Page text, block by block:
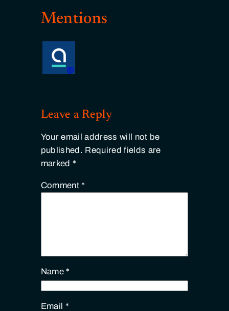
Mentions
💬
Leave a Reply
Your email address will not be
published. Required fields are
marked*
Comment*
Name*
Email *